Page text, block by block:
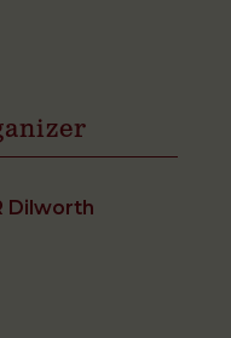
Dilworth